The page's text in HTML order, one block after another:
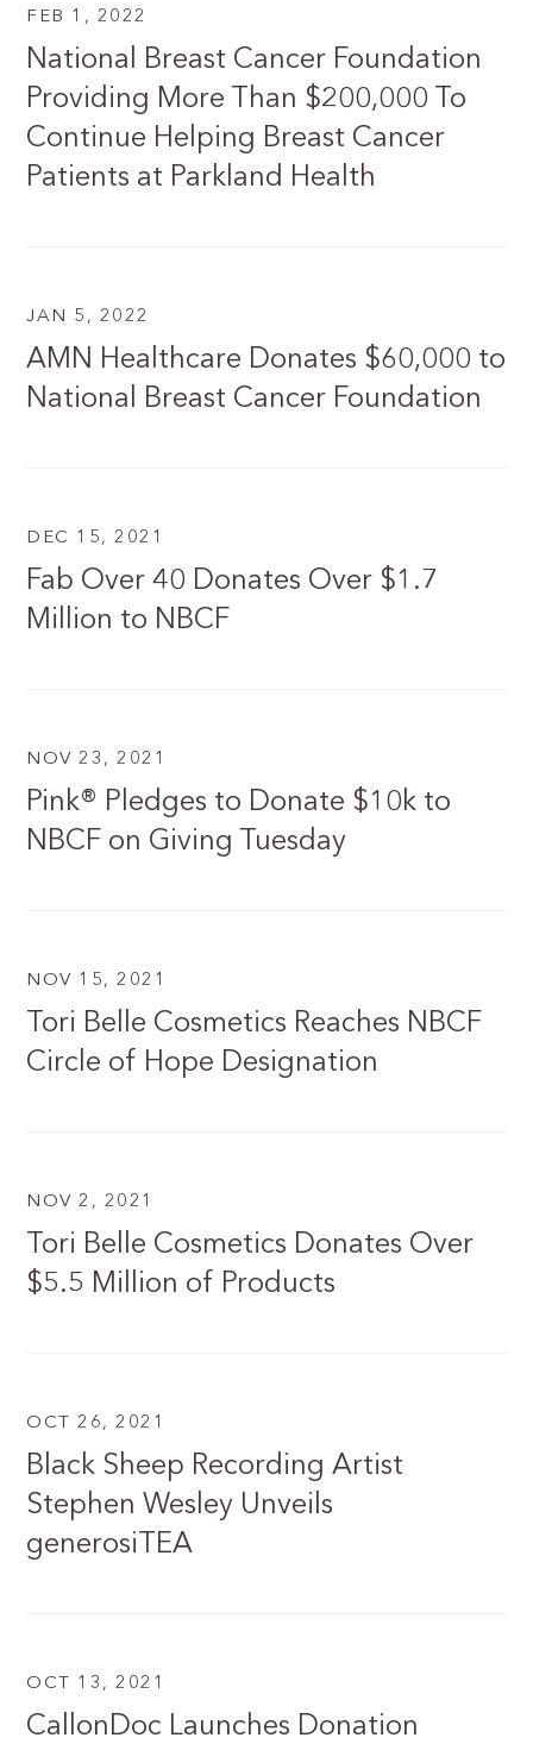
FEB 1, 2022
National Breast Cancer Foundation
Providing More Than $200,000 To
Continue Helping Breast Cancer
Patients at Parkland Health
JAN 5, 2022
AMN Healthcare Donates $60,000 to
National Breast Cancer Foundation
DEC 15, 2021
Fab Over 40 Donates Over $1.7
Million to NBCF
NOV 23, 2021
Pink® Pledges to Donate $10k to
NBCF on Giving Tuesday
NOV 15, 2021
Tori Belle Cosmetics Reaches NBCF
Circle of Hope Designation
NOV 2, 2021
Tori Belle Cosmetics Donates Over
$5.5 Million of Products
OCT 26, 2021
Black Sheep Recording Artist
Stephen Wesley Unveils
generosiTEA
OCT 13, 2021
CallonDoc Launches Donation